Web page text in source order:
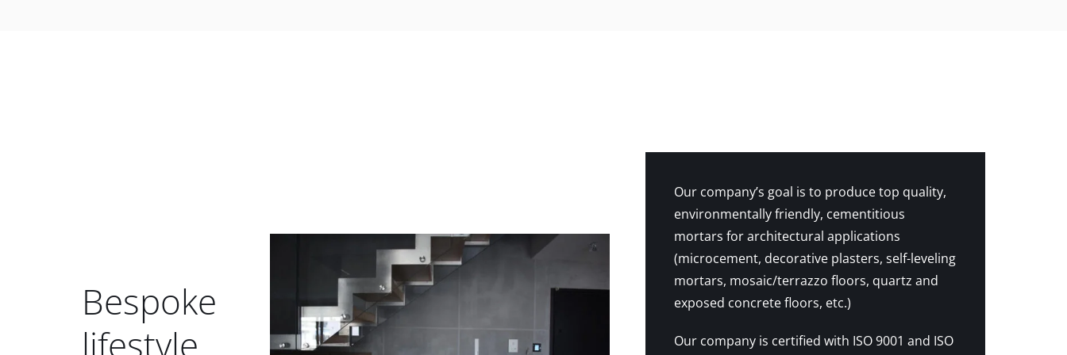
Bespoke
lifestyle
Our company’s goal is to produce top quality,
environmentally friendly, cementitious
mortars for architectural applications
(microcement, decorative plasters, self-leveling
mortars, mosaic/terrazzo floors, quartz and
exposed concrete floors, etc.)
Our company is certified with ISO 9001 and ISO